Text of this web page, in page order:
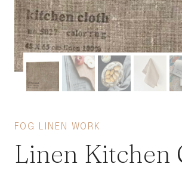
FOG LINEN WORK
Linen Kitchen